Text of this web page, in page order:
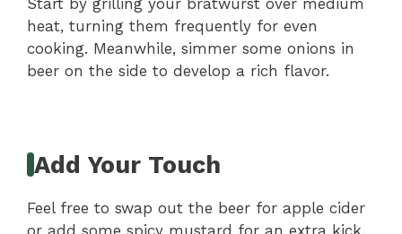
heat, turning them frequently for even
cooking. Meanwhile, simmer some onions in
beer on the side to develop a rich flavor.
Add Your Touch
Feel free to swap out the beer for apple cider
or add some spicy mustard for an extra kick.